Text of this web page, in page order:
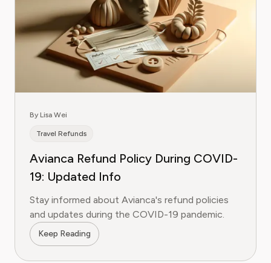
By Lisa Wei
Travel Refunds
Avianca Refund Policy During COVID-
19: Updated Info
Stay informed about Avianca's refund policies
and updates during the COVID-19 pandemic.
Keep Reading